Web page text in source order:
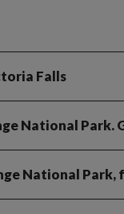
Falls
National Park.
National